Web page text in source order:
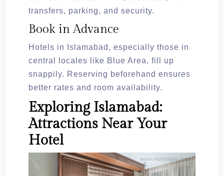
transfers, parking, and security.
Book in Advance
Hotels in Islamabad, especially those in
central locales like Blue Area, fill up
snappily. Reserving beforehand ensures
better rates and room availability.
Exploring Islamabad:
Attractions Near Your
Hotel